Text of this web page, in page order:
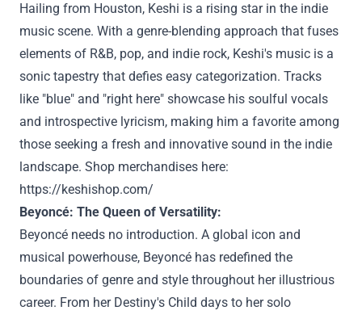
Hailing from Houston, Keshi is a rising star in the indie
music scene. With a genre-blending approach that fuses
elements of R&B, pop, and indie rock, Keshi's music is a
sonic tapestry that defies easy categorization. Tracks
like "blue" and "right here" showcase his soulful vocals
and introspective lyricism, making him a favorite among
those seeking a fresh and innovative sound in the indie
landscape. Shop merchandises here:
https://keshishop.com/
Beyoncé: The Queen of Versatility:
Beyoncé needs no introduction. A global icon and
musical powerhouse, Beyoncé has redefined the
boundaries of genre and style throughout her illustrious
career. From her Destiny's Child days to her solo